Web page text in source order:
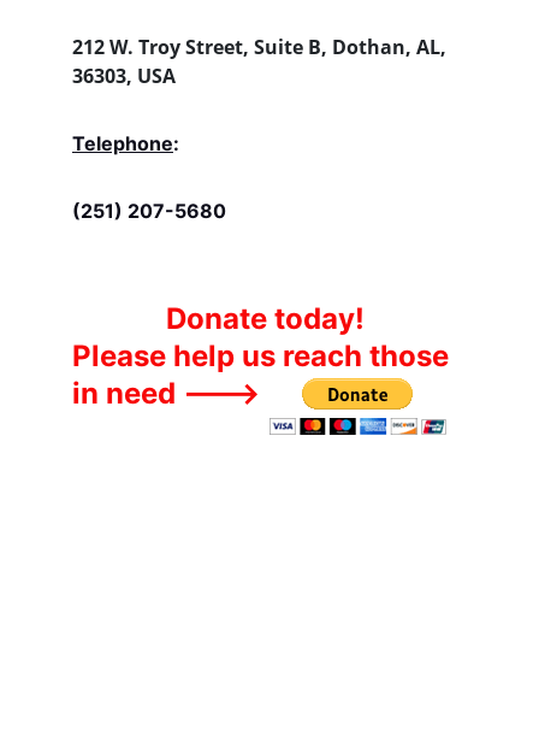
212 W. Troy Street, Suite B, Dothan, AL,
36303, USA
Telephone:
(251) 207-5680
Please help us reach those
in need --->
Donate today!